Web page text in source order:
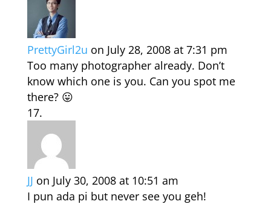
PrettyGirl2u on July 28, 2008 at 7:31 pm
Too many photographer already. Don’t
know which one is you. Can you spot me
there? 😛
JJ on July 30, 2008 at 10:51 am
I pun ada pi but never see you geh!